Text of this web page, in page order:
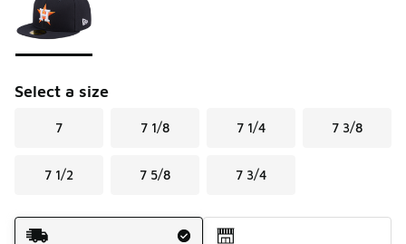
Select a size
7 7 1/8 7 1/4 7 3/8
7 1/2 7 5/8 7 3/4
Shipping Method